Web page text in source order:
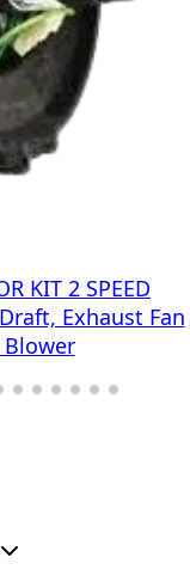
KIT 2 SPEED
Exhaust Fan